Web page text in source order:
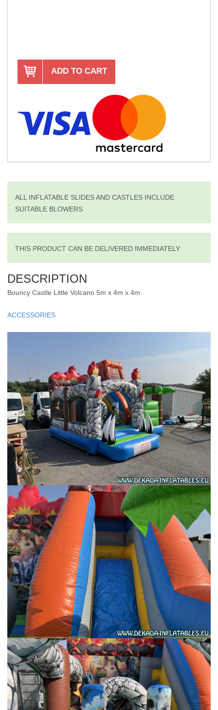
ADD TO CART
ALL INFLATABLE SLIDES AND CASTLES INCLUDE
SUITABLE BLOWERS
THIS PRODUCT CAN BE DELIVERED IMMEDIATELY
DESCRIPTION
Bouncy Castle Little Volcano 5m x 4m x 4m
ACCESSORIES